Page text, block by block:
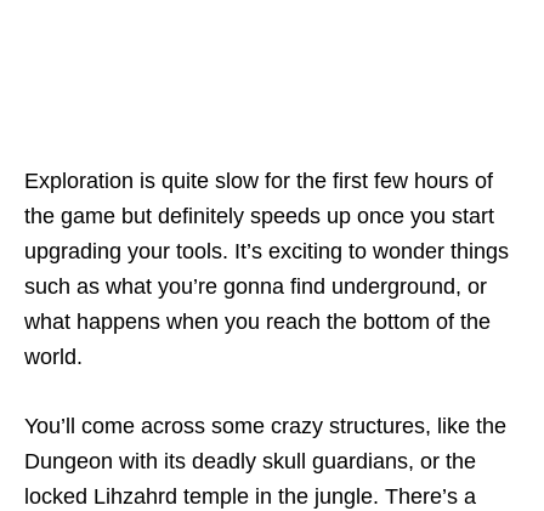
Exploration is quite slow for the first few hours of
the game but definitely speeds up once you start
upgrading your tools. It’s exciting to wonder things
such as what you’re gonna find underground, or
what happens when you reach the bottom of the
world.
You’ll come across some crazy structures, like the
Dungeon with its deadly skull guardians, or the
locked Lihzahrd temple in the jungle. There’s a